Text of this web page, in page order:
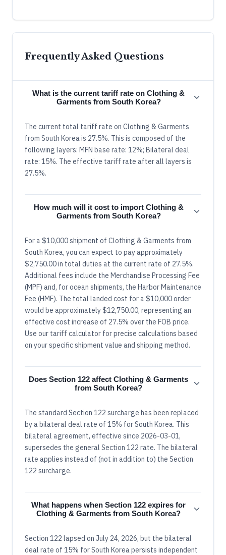
Frequently Asked Questions
What is the current tariff rate on Clothing &
Garments from South Korea?
The current total tariff rate on Clothing & Garments
from South Korea is 27.5%. This is composed of the
following layers: MFN base rate: 12%; Bilateral deal
rate: 15%. The effective tariff rate after all layers is
27.5%.
How much will it cost to import Clothing &
Garments from South Korea?
For a $10,000 shipment of Clothing & Garments from
South Korea, you can expect to pay approximately
$2,750.00 in total duties at the current rate of 27.5%.
Additional fees include the Merchandise Processing Fee
(MPF) and, for ocean shipments, the Harbor Maintenance
Fee (HMF). The total landed cost for a $10,000 order
would be approximately $12,750.00, representing an
effective cost increase of 27.5% over the FOB price.
Use our tariff calculator for precise calculations based
on your specific shipment value and shipping method.
Does Section 122 affect Clothing & Garments
from South Korea?
The standard Section 122 surcharge has been replaced
by a bilateral deal rate of 15% for South Korea. This
bilateral agreement, effective since 2026-03-01,
supersedes the general Section 122 rate. The bilateral
rate applies instead of (not in addition to) the Section
122 surcharge.
What happens when Section 122 expires for
Clothing & Garments from South Korea?
Section 122 lapsed on July 24, 2026, but the bilateral
deal rate of 15% for South Korea persists independent